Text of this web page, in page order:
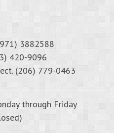
3882588
420-9096
(206) 779-0463
through Friday